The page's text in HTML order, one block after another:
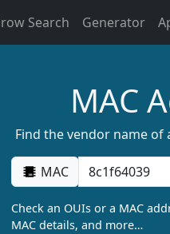
Search Generator
MAC
Find the vendor name of
MAC
Check an OUIs or a MAC
MAC details, and more…